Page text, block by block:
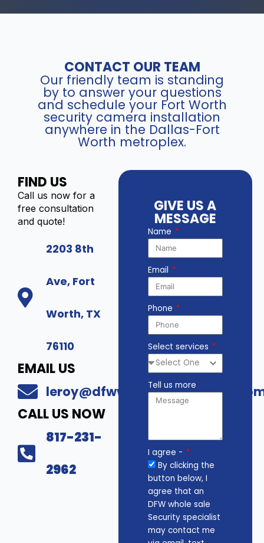
CONTACT OUR TEAM
Our friendly team is standing
by to answer your questions
and schedule your Fort Worth
security camera installation
anywhere in the Dallas-Fort
Worth metroplex.
FIND US
Call us now for a
free consultation
and quote!
2203 8th
Ave, Fort
Worth, TX
76110
EMAIL US
CALL US NOW
817-231-
2962
GIVE US A
MESSAGE
Name
Email
Phone
Select services
Tell us more
I agree -
By clicking the
button below, I
agree that an
DFW whole sale
Security specialist
may contact me